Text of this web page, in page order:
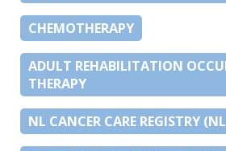
CHEMOTHERAPY
ADULT REHABILITATION
THERAPY
NL CANCER CARE REGISTRY